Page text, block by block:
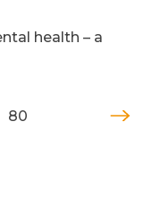
health – a
80